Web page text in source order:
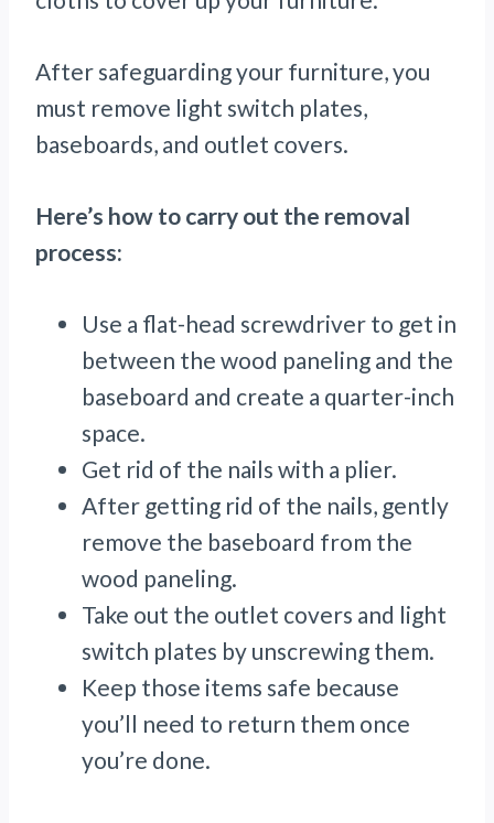
After safeguarding your furniture, you
must remove light switch plates,
baseboards, and outlet covers.
Here’s how to carry out the removal
process:
Use a flat-head screwdriver to get in
between the wood paneling and the
baseboard and create a quarter-inch
space.
Get rid of the nails with a plier.
After getting rid of the nails, gently
remove the baseboard from the
wood paneling.
Take out the outlet covers and light
switch plates by unscrewing them.
Keep those items safe because
you’ll need to return them once
you’re done.